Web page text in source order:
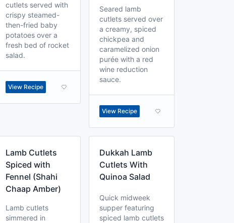
cutlets served with
crispy steamed-
then-fried baby
potatoes over a
fresh bed of rocket
salad.
View Recipe
Seared lamb
cutlets served over
a creamy, spiced
chickpea and
caramelized onion
purée with a red
wine reduction
sauce.
View Recipe
Lamb Cutlets
Spiced with
Fennel (Shahi
Chaap Amber)
Lamb cutlets
simmered in
Dukkah Lamb
Cutlets With
Quinoa Salad
Quick midweek
supper featuring
spiced lamb cutlets